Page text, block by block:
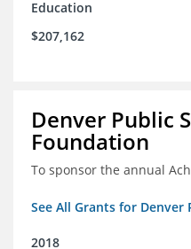
Education
$207,162
Denver Public
Foundation
To sponsor the annual
See All Grants for
2018